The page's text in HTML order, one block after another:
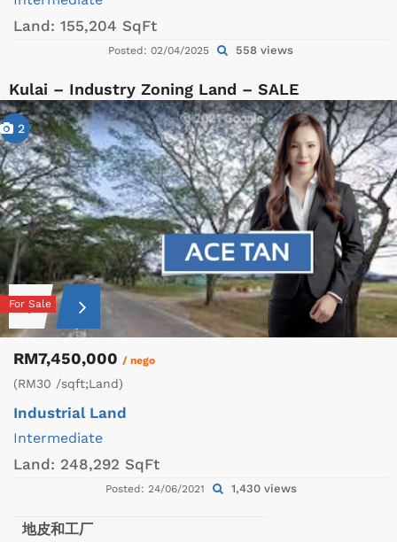
Land: 155,204 SqFt
Posted: 02/04/2025 558 views
Kulai – Industry Zoning Land – SALE
2
For Sale
RM7,450,000 / nego
(RM30 /sqft;Land)
Industrial Land
Intermediate
Land: 248,292 SqFt
Posted: 24/06/2021 1,430 views
地皮和工厂